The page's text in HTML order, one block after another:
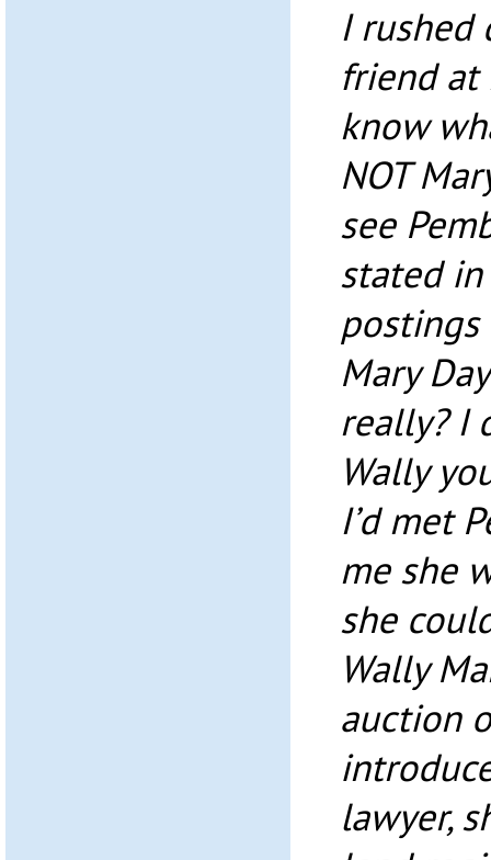
I rushed
friend at
know
NOT
see
stated
postings
Mary
really? I
Wally
I’d met
me she
she
Wally
auction
lawyer,